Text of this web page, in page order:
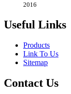
2016
Useful Links
Products
Link To Us
Sitemap
Contact Us